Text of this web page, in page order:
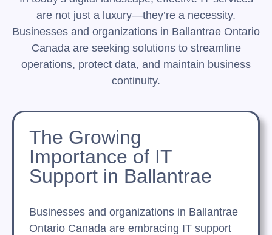
are not just a luxury—they’re a necessity.
Businesses and organizations in Ballantrae Ontario
Canada are seeking solutions to streamline
operations, protect data, and maintain business
continuity.
The Growing
Importance of IT
Support in Ballantrae
Businesses and organizations in Ballantrae
Ontario Canada are embracing IT support